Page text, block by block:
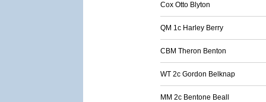
Cox Otto Blyton
QM 1c Harley Berry
CBM Theron Benton
WT 2c Gordon Belknap
MM 2c Bentone Beall